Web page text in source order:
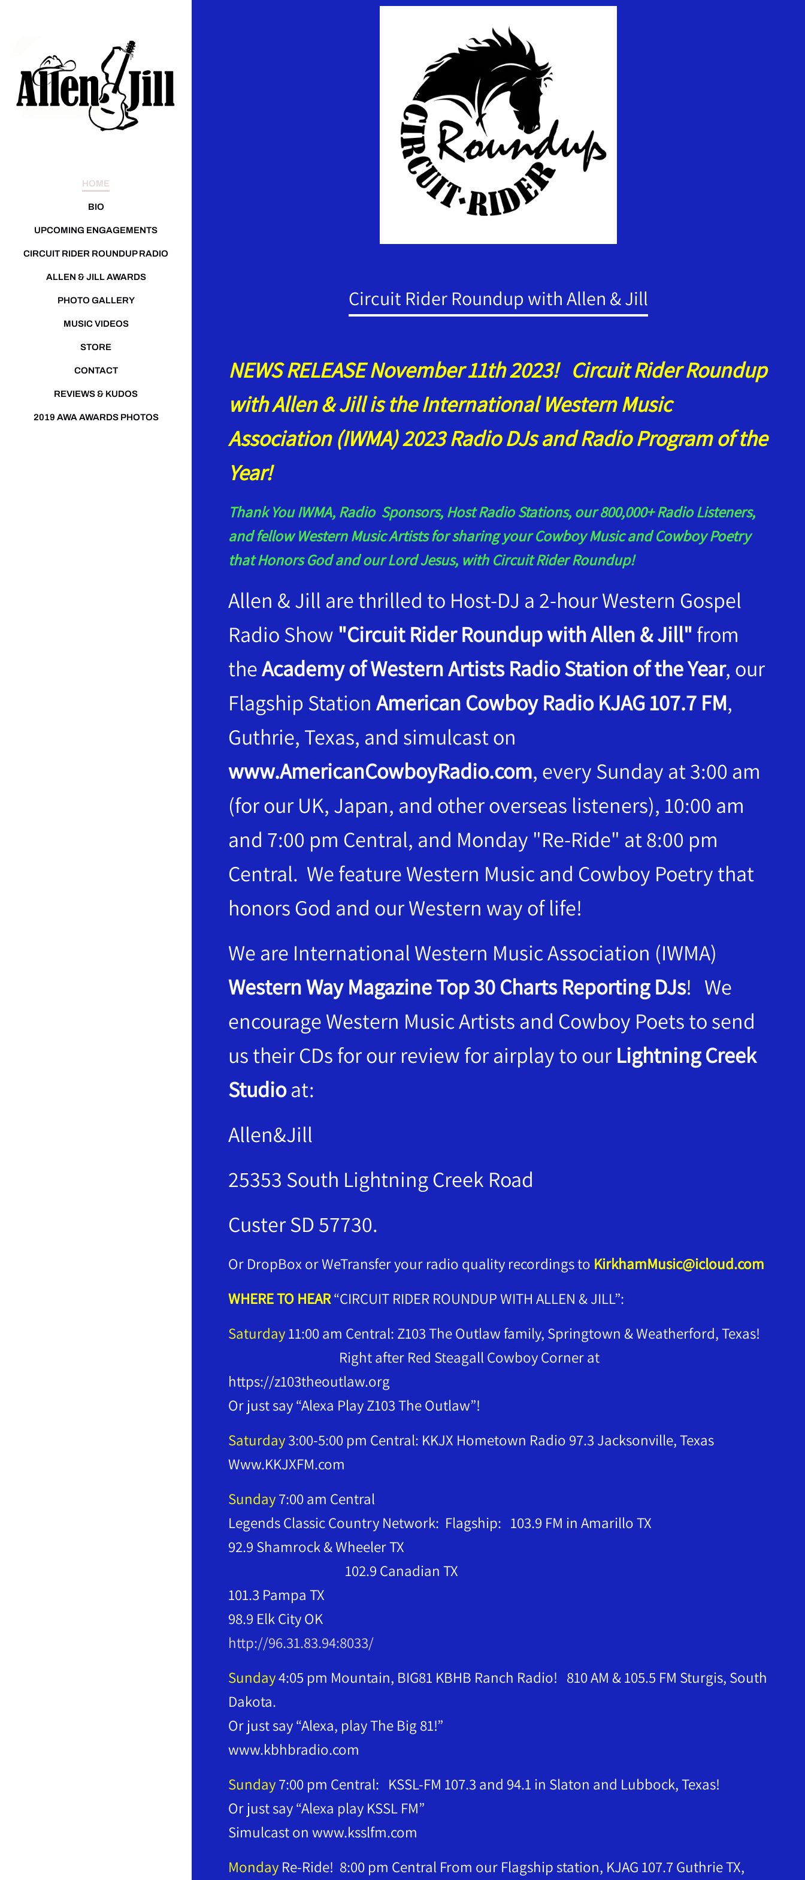
HOME
BIO
UPCOMING ENGAGEMENTS
CIRCUIT RIDER ROUNDUP RADIO
ALLEN & JILL AWARDS
PHOTO GALLERY
MUSIC VIDEOS
STORE
CONTACT
REVIEWS & KUDOS
2019 AWA AWARDS PHOTOS
Circuit Rider Roundup with Allen & Jill
NEWS RELEASE November 11th 2023! Circuit Rider Roundup
with Allen & Jill is the International Western Music
Association (IWMA) 2023 Radio DJs and Radio Program of the
Year!
Thank You IWMA, Radio Sponsors, Host Radio Stations, our 800,000+ Radio Listeners,
and fellow Western Music Artists for sharing your Cowboy Music and Cowboy Poetry
that Honors God and our Lord Jesus, with Circuit Rider Roundup!
Allen & Jill are thrilled to Host-DJ a 2-hour Western Gospel
Radio Show "Circuit Rider Roundup with Allen & Jill"from
theAcademy of Western Artists Radio Station of the Year, our
Flagship StationAmerican Cowboy Radio KJAG 107.7 FM,
Guthrie, Texas, and simulcast on
www.AmericanCowboyRadio.com, every Sunday at 3:00 am
(for our UK, Japan, and other overseas listeners), 10:00 am
and 7:00 pm Central, and Monday "Re-Ride" at 8:00 pm
Central. We feature Western Music and Cowboy Poetry that
honors God and our Western way of life!
We are International Western Music Association (IWMA)
Western Way Magazine Top 30 Charts Reporting DJs! We
encourage Western Music Artists and Cowboy Poets to send
us their CDs for our review for airplay to ourLightning Creek
Studioat:
Allen&Jill
25353 South Lightning Creek Road
Custer SD 57730.
Or DropBox or WeTransfer your radio quality recordings to KirkhamMusic@icloud.com
WHERE TO HEAR“CIRCUIT RIDER ROUNDUP WITH ALLEN & JILL”:
Saturday11:00 am Central: Z103 The Outlaw family, Springtown & Weatherford, Texas!
Right after Red Steagall Cowboy Corner at
https://z103theoutlaw.org
Or just say “Alexa Play Z103 The Outlaw”!
Saturday3:00-5:00 pm Central: KKJX Hometown Radio 97.3 Jacksonville, Texas
Www.KKJXFM.com
Sunday7:00 am Central
Legends Classic Country Network: Flagship: 103.9 FM in Amarillo TX
92.9 Shamrock & Wheeler TX
102.9 Canadian TX
101.3 Pampa TX
98.9 Elk City OK
http://96.31.83.94:8033/
Sunday4:05 pm Mountain, BIG81 KBHB Ranch Radio! 810 AM & 105.5 FM Sturgis, South
Dakota.
Or just say “Alexa, play The Big 81!”
www.kbhbradio.com
Sunday7:00 pm Central: KSSL-FM 107.3 and 94.1 in Slaton and Lubbock, Texas!
Or just say “Alexa play KSSL FM”
Simulcast on www.ksslfm.com
Monday Re-Ride! 8:00 pm Central From our Flagship station, KJAG 107.7 Guthrie TX,